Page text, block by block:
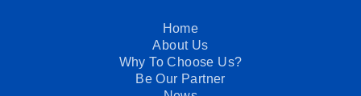
Home
About Us
Why To Choose Us?
Be Our Partner